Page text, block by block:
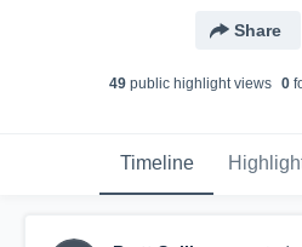
Share
49 public highlight views 0
Timeline